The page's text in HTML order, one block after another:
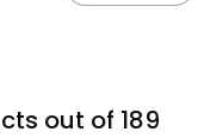
out of 189